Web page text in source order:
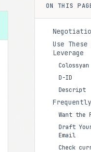
ON THIS
Use
Leverage
Colossyan
D-ID
Descript
Want the
Draft
Email
Check